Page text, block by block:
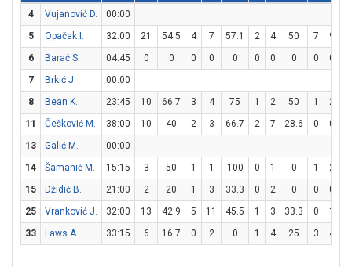
4 Vujanović D.
00:00
5
Opačak I. 32:00 21 54.5 4 7 57.1 2 4 50 7 9
6
Barać S. 04:45 0 0 0 0 0 0 0 0 0 0
7
Brkić J.
00:00
8
Bean K. 23:45 10 66.7 3 4 75 1 2 50 1 2
11
Češković M. 38:00 10 40 2 3 66.7 2 7 28.6 0 0
13
Galić M.
00:00
14
Šamanić M. 15:15 3 50 1 1 100 0 1 0 1 2
15
Džidić B. 21:00 2 20 1 3 33.3 0 2 0 0 0
25
Vranković J. 32:00 13 42.9 5 11 45.5 1 3 33.3 0 1
33
Laws A. 33:15 6 16.7 0 2 0 1 4 25 3 4